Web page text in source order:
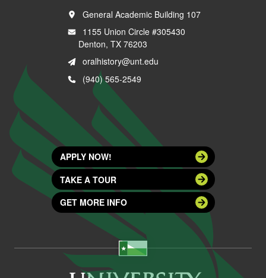
General Academic Building 107
1155 Union Circle #305430
Denton, TX 76203
oralhistory@unt.edu
(940) 565-2549
APPLY NOW!
TAKE A TOUR
GET MORE INFO